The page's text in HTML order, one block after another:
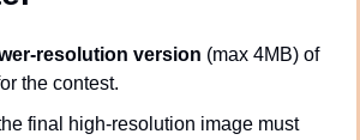
resolution version (max 4MB) of
the contest.
final high-resolution image must